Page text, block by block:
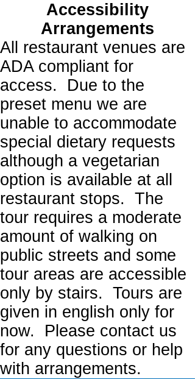
Accessibility
Arrangements
All restaurant venues are
ADA compliant for
access. Due to the
preset menu we are
unable to accommodate
special dietary requests
although a vegetarian
option is available at all
restaurant stops. The
tour requires a moderate
amount of walking on
public streets and some
tour areas are accessible
only by stairs. Tours are
given in english only for
now. Please contact us
for any questions or help
with arrangements.